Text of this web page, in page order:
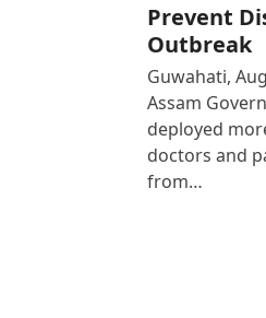
Prevent
Outbreak
Guwahati,
Assam
deployed
doctors and
from…